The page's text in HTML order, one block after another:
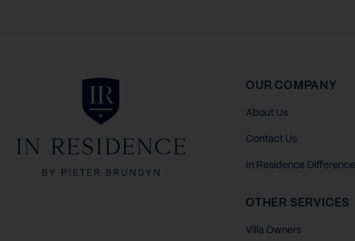
In Residence OUR COMPANY
About Us
Contact Us
In Residence Difference
OTHER SERVICES
Villa Owners